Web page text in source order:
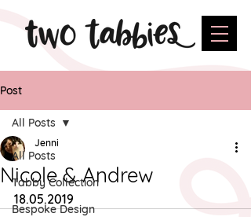
Post
All Posts
Tabby Collection
Bespoke Design
All Posts
Nicole & Andrew
Jenni
18.05.2019